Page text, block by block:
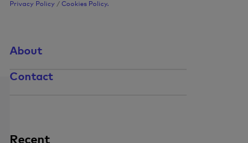
Privacy Policy /Cookies Policy.
About
Contact
Recent